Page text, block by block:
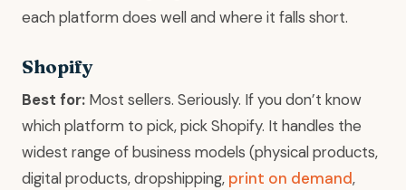
each platform does well and where it falls short.
Shopify
Best for: Most sellers. Seriously. If you don’t know
which platform to pick, pick Shopify. It handles the
widest range of business models (physical products,
digital products, dropshipping, print on demand,